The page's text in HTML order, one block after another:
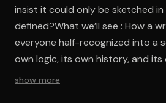
insist it could only be sketched
defined?What we’ll see : How a
everyone half-recognized into a
own logic, its own history, and its
show more